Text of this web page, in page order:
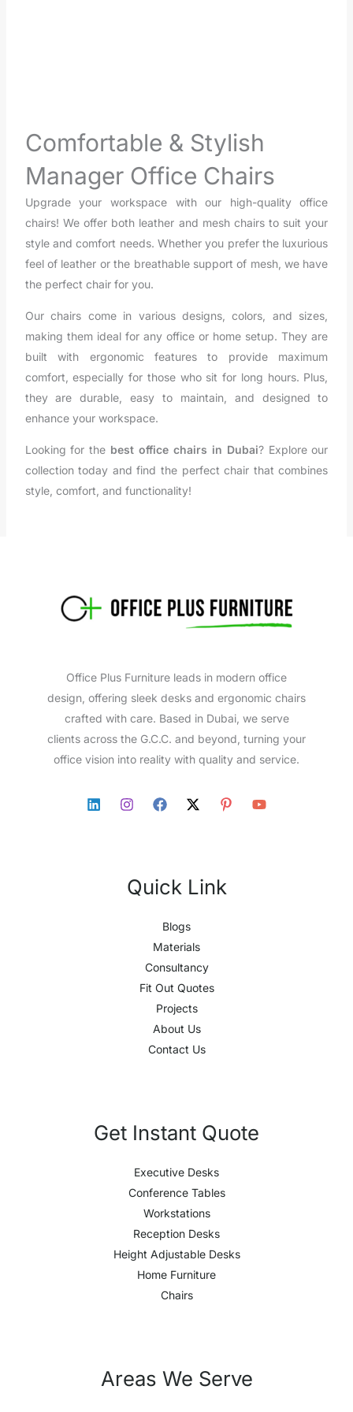
Comfortable & Stylish
Manager Office Chairs
Upgrade your workspace with our high-quality office
chairs! We offer both leather and mesh chairs to suit your
style and comfort needs. Whether you prefer the luxurious
feel of leather or the breathable support of mesh, we have
the perfect chair for you.
Our chairs come in various designs, colors, and sizes,
making them ideal for any office or home setup. They are
built with ergonomic features to provide maximum
comfort, especially for those who sit for long hours. Plus,
they are durable, easy to maintain, and designed to
enhance your workspace.
Looking for the best office chairs in Dubai? Explore our
collection today and find the perfect chair that combines
style, comfort, and functionality!
Office Plus Furniture leads in modern office
design, offering sleek desks and ergonomic chairs
crafted with care. Based in Dubai, we serve
clients across the G.C.C. and beyond, turning your
office vision into reality with quality and service.
Quick Link
Blogs
Materials
Consultancy
Fit Out Quotes
Projects
About Us
Contact Us
Get Instant Quote
Executive Desks
Conference Tables
Workstations
Reception Desks
Height Adjustable Desks
Home Furniture
Chairs
Areas We Serve